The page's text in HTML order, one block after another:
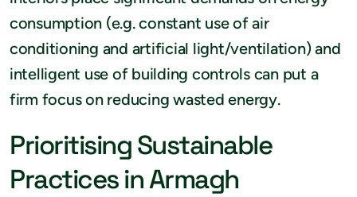
consumption (e.g. constant use of air
conditioning and artificial light/ventilation) and
intelligent use of building controls can put a
firm focus on reducing wasted energy.
Prioritising Sustainable
Practices in Armagh